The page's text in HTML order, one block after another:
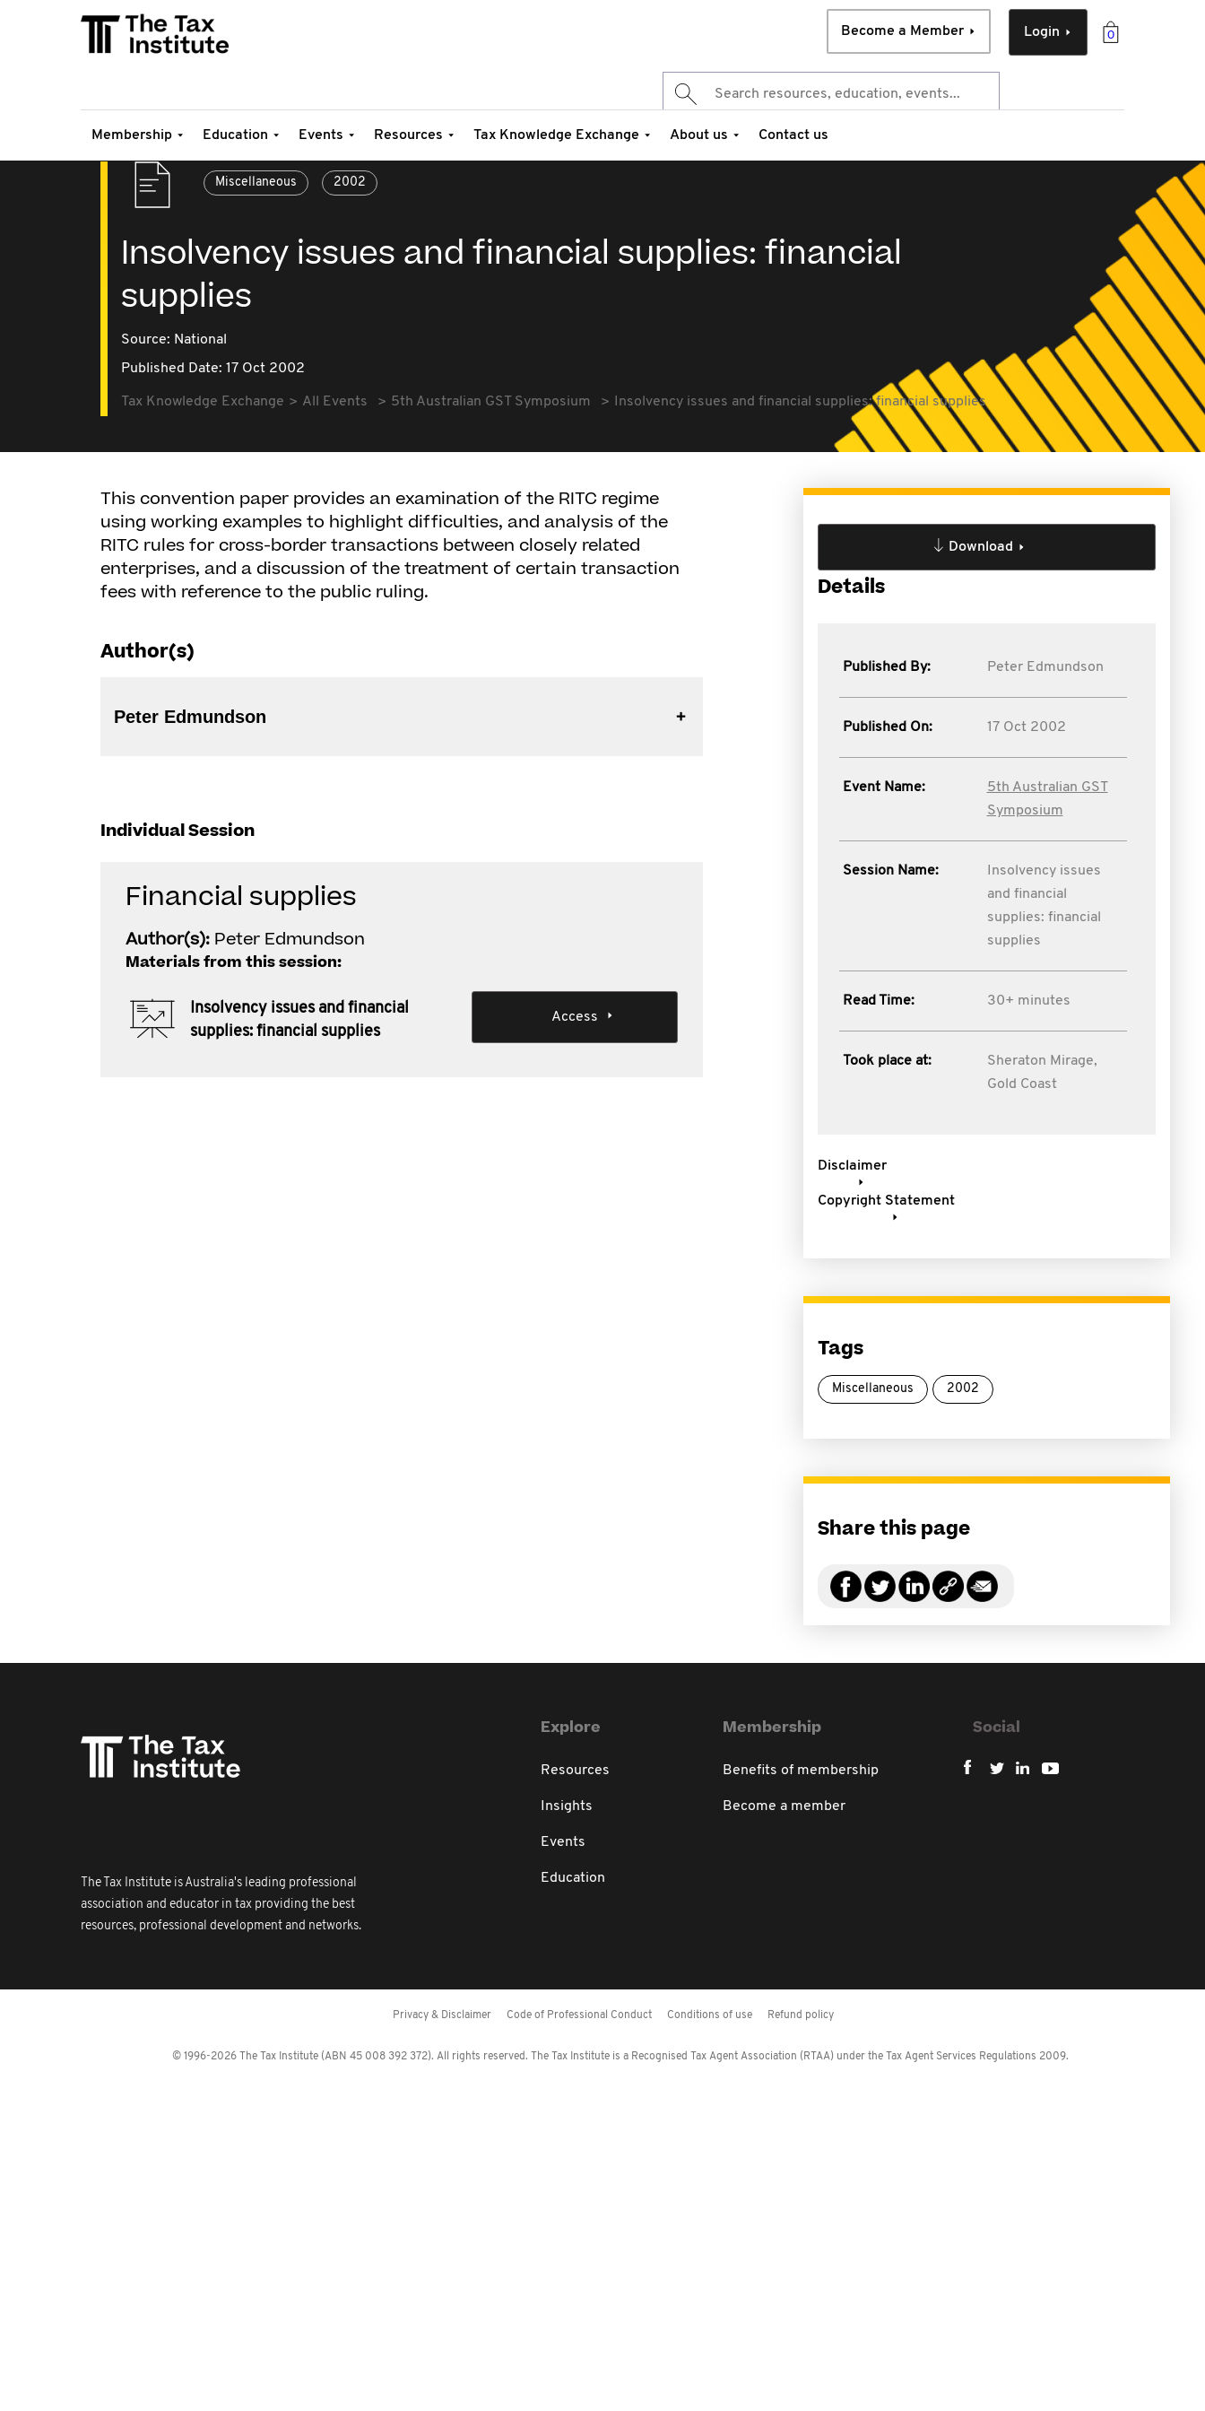
0
Login
Become a Member
Membership Education Events Resources Tax Knowledge Exchange About us Contact us
Miscellaneous 2002
Insolvency issues and financial supplies: financial
supplies
Source: National
Published Date: 17 Oct 2002
Tax Knowledge Exchange All Events 5th Australian GST Symposium Insolvency issues and financial supplies: financial supplies
This convention paper provides an examination of the RITC regime
using working examples to highlight difficulties, and analysis of the
RITC rules for cross-border transactions between closely related
enterprises, and a discussion of the treatment of certain transaction
fees with reference to the public ruling.
Author(s)
Peter Edmundson
Individual Session
Financial supplies
Author(s): Peter Edmundson
Materials from this session:
Insolvency issues and financial
supplies: financial supplies
Access
Download
Details
Published By: Peter Edmundson
Published On: 17 Oct 2002
Event Name:
5th Australian GST
Symposium
Session Name:
Insolvency issues
and financial
supplies: financial
supplies
Read Time: 30+ minutes
Took place at:
Sheraton Mirage,
Gold Coast
Disclaimer
Copyright Statement
Tags
Miscellaneous 2002
Share this page
The Tax Institute is Australia's leading professional
association and educator in tax providing the best
resources, professional development and networks.
Explore
Resources
Insights
Events
Education
Membership
Benefits of membership
Become a member
Social
Privacy & Disclaimer Code of Professional Conduct Conditions of use Refund policy
© 1996-2026 The Tax Institute (ABN 45 008 392 372). All rights reserved. The Tax Institute is a Recognised Tax Agent Association (RTAA) under the Tax Agent Services Regulations 2009.